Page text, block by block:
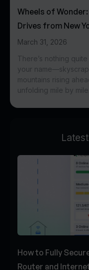
Wheels of
Drives from New
March 31, 2026
There’s nothing
your
mountains rising
unfolding mile by
Latest
How to Fully
Router and